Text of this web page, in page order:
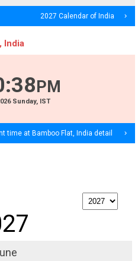
2027 Calendar of India navigate_next
India
:39PM
Sunday, IST
time at Bamboo Flat, India detail navigate_next